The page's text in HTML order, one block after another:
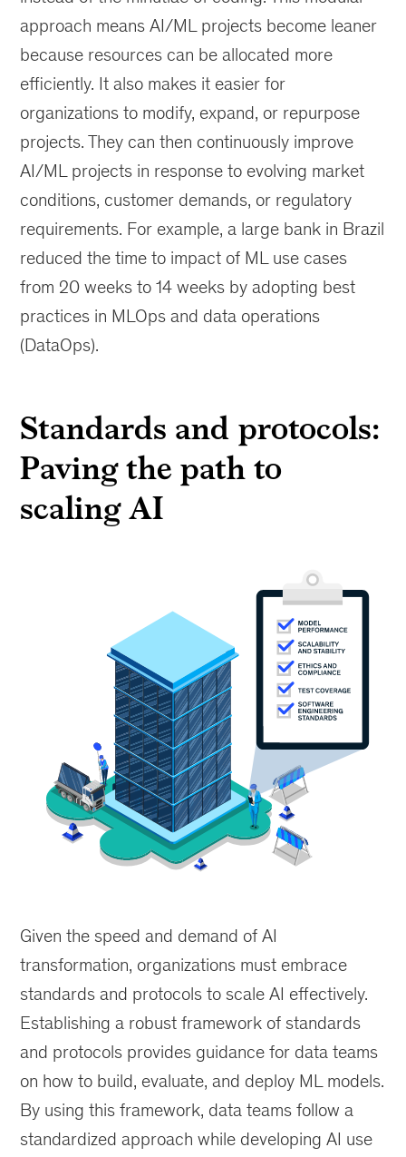
approach means AI/ML projects become leaner
because resources can be allocated more
efficiently. It also makes it easier for
organizations to modify, expand, or repurpose
projects. They can then continuously improve
AI/ML projects in response to evolving market
conditions, customer demands, or regulatory
requirements. For example, a large bank in Brazil
reduced the time to impact of ML use cases
from 20 weeks to 14 weeks by adopting best
practices in MLOps and data operations
(DataOps).
Standards and protocols:
Paving the path to
scaling AI
construction
of
a
well-
defined
of
standards
and
Given the speed and demand of AI
transformation, organizations must embrace
standards and protocols to scale AI effectively.
Establishing a robust framework of standards
and protocols provides guidance for data teams
on how to build, evaluate, and deploy ML models.
By using this framework, data teams follow a
standardized approach while developing AI use